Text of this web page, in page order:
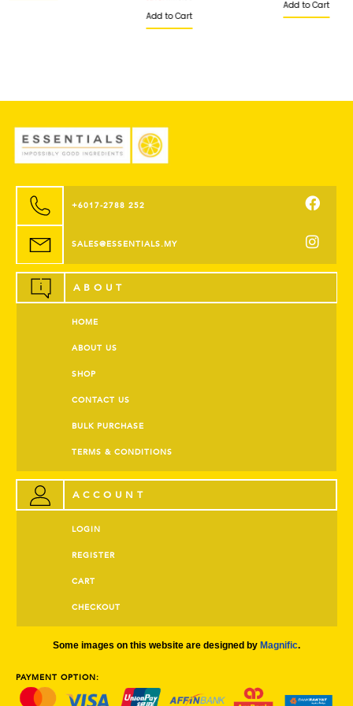
+6017-2788 252
SALES@ESSENTIALS.MY
ABOUT
HOME
ABOUT US
SHOP
CONTACT US
BULK PURCHASE
TERMS & CONDITIONS
ACCOUNT
LOGIN
REGISTER
CART
CHECKOUT
Some images on this website are designed by Magnific.
PAYMENT OPTION: